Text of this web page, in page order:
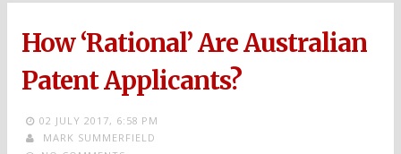
How ‘Rational’ Are Australian
Patent Applicants?
02 JULY 2017, 6:58 PM
MARK SUMMERFIELD